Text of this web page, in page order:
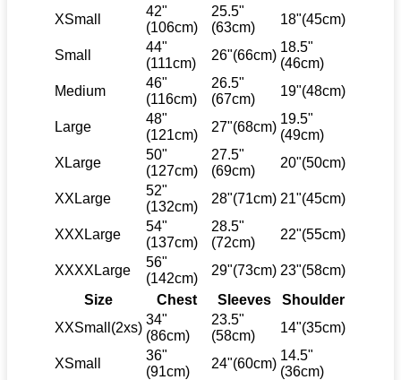
XSmall
42"
(106cm)
25.5"
(63cm)
18"(45cm)
Small
44"
(111cm)
26"(66cm)
18.5"
(46cm)
Medium
46"
(116cm)
26.5"
(67cm)
19"(48cm)
Large
48"
(121cm)
27"(68cm)
19.5"
(49cm)
XLarge
50"
(127cm)
27.5"
(69cm)
20"(50cm)
XXLarge
52"
(132cm)
28"(71cm) 21"(45cm)
XXXLarge
54"
(137cm)
28.5"
(72cm)
22"(55cm)
XXXXLarge
56"
(142cm)
29"(73cm) 23"(58cm)
Size
Chest Sleeves
Shoulder
XXSmall(2xs)
34"
(86cm)
23.5"
(58cm)
14"(35cm)
XSmall
36"
(91cm)
24"(60cm)
14.5"
(36cm)